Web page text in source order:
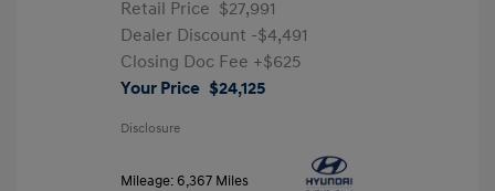
Retail Price $27,991
Dealer Discount -$4,491
Closing Doc Fee +$625
Your Price $24,125
Disclosure
Mileage: 6,367 Miles